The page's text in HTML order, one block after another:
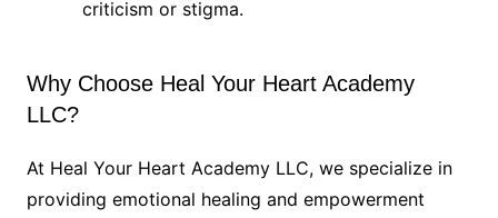
criticism or stigma.
Why Choose Heal Your Heart Academy
LLC?
At Heal Your Heart Academy LLC, we specialize in
providing emotional healing and empowerment